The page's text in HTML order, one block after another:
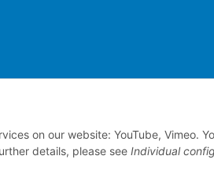
on our website: YouTube, Vimeo.
details, please see Individual